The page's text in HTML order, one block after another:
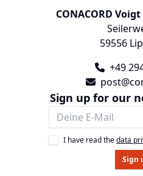
CONACORD
59556
+49
Sign up for our
I have read thedata
Sign